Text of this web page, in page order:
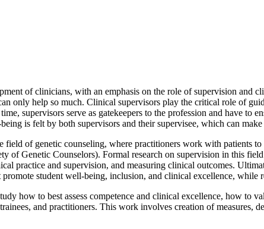
of clinicians, with an emphasis on the role of supervision and
only help so much. Clinical supervisors play the critical role of
supervisors serve as gatekeepers to the profession and have to
is felt by both supervisors and their supervisee, which can
of genetic counseling, where practitioners work with patients
of Genetic Counselors). Formal research on supervision in this
practice and supervision, and measuring clinical outcomes.
student well-being, inclusion, and clinical excellence,
how to best assess competence and clinical excellence, how to
and practitioners. This work involves creation of measures,